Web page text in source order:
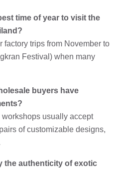
time of year to visit the
factory trips from November to
Festival) when many
buyers have
usually accept
of customizable designs,
the authenticity of exotic